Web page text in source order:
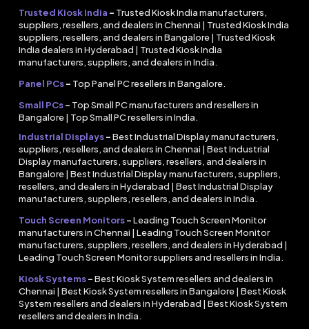
Trusted Kiosk India – Trusted Kiosk India manufacturers,
suppliers, resellers, and dealers in Chennai | Trusted Kiosk India
suppliers, resellers, and dealers in Bangalore | Trusted Kiosk
India dealers in Hyderabad | Trusted Kiosk India
manufacturers, suppliers, and dealers in India.
Panel PCs– Top Panel PC resellers in Bangalore.
Small PCs– Top Small PC manufacturers and resellers in
Bangalore | Top Small PC resellers in India.
Industrial Displays– Best Industrial Display manufacturers,
suppliers, resellers, and dealers in Chennai | Best Industrial
Display manufacturers, suppliers, resellers, and dealers in
Bangalore | Best Industrial Display manufacturers, suppliers,
resellers, and dealers in Hyderabad | Best Industrial Display
manufacturers, suppliers, resellers, and dealers in India.
Touch Screen Monitors– Leading Touch Screen Monitor
manufacturers in Chennai | Leading Touch Screen Monitor
manufacturers, suppliers, resellers, and dealers in Hyderabad |
Leading Touch Screen Monitor suppliers and resellers in India.
Kiosk Systems– Best Kiosk System resellers and dealers in
Chennai | Best Kiosk System resellers in Bangalore | Best Kiosk
System resellers and dealers in Hyderabad | Best Kiosk System
resellers and dealers in India.